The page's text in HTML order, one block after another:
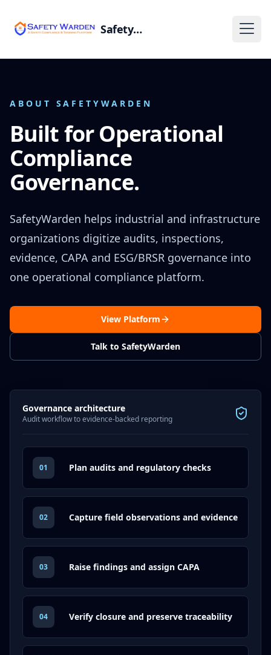
SafetyWarden
ABOUT SAFETYWARDEN
Built for Operational
Compliance
Governance.
SafetyWarden helps industrial and infrastructure
organizations digitize audits, inspections,
evidence, CAPA and ESG/BRSR governance into
one operational compliance platform.
View Platform
Talk to SafetyWarden
Governance architecture
Audit workflow to evidence-backed reporting
01 Plan audits and regulatory checks
02 Capture field observations and evidence
03 Raise findings and assign CAPA
04 Verify closure and preserve traceability